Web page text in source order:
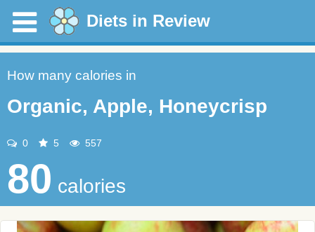
Diets in Review
How many calories in
Organic, Apple, Honeycrisp
0 5 557
80 calories